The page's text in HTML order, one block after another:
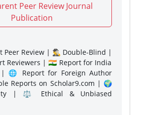
Peer Review Journal
Publication
Peer Review | 🕵️‍♂️ Double-Blind |
Reviewers | 🇮🇳 Report for India
| 🌐 Report for Foreign Author
Reports on Scholar9.com | 🌍
| ⚖️ Ethical & Unbiased